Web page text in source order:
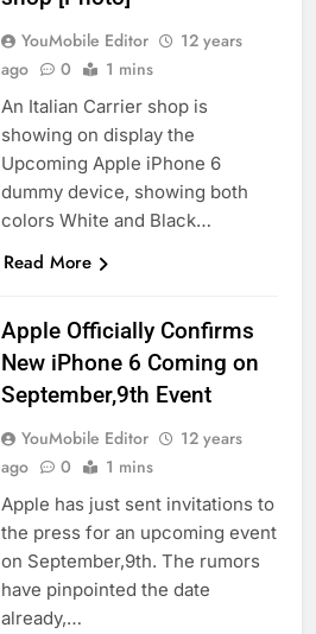
YouMobile Editor
12 years
ago
0 1 mins
An Italian Carrier shop is
showing on display the
Upcoming Apple iPhone 6
dummy device, showing both
colors White and Black…
Read More
Apple Officially Confirms
New iPhone 6 Coming on
September,9th Event
YouMobile Editor
12 years
ago
0 1 mins
Apple has just sent invitations to
the press for an upcoming event
on September,9th. The rumors
have pinpointed the date
already,…